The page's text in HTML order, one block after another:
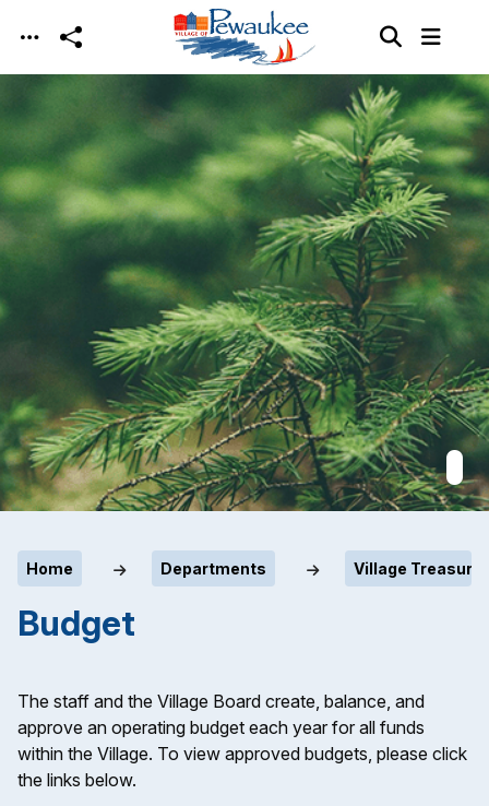
Skip to main content
Home Departments Village Treasurer
Budget
The staff and the Village Board create, balance, and
approve an operating budget each year for all funds
within the Village. To view approved budgets, please click
the links below.